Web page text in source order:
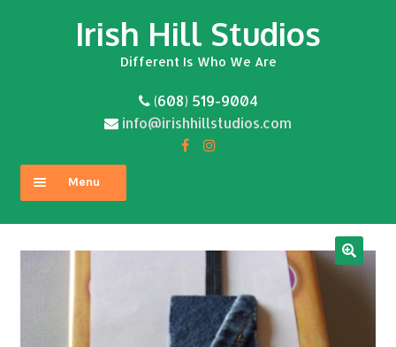
Irish Hill Studios
Different Is Who We Are
(608) 519-9004
info@irishhillstudios.com
Menu
Home
About
Shop